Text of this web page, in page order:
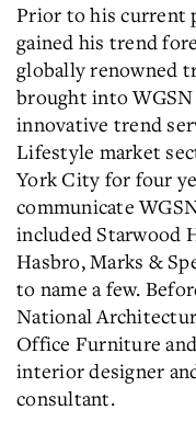
Prior to his current
gained his trend
globally renowned
brought into
innovative trend
Lifestyle market
York City for four
communicate
included Starwood
Hasbro, Marks &
to name a few.
National
Office Furniture
interior designer
consultant.